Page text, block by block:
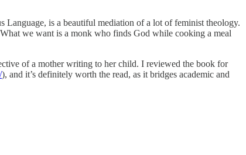
Language, is a beautiful mediation of a lot of feminist theology.
we want is a monk who finds God while cooking a meal
of a mother writing to her child. I reviewed the book for
), and it’s definitely worth the read, as it bridges academic and